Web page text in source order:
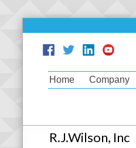
Home Company
R.J.Wilson, Inc